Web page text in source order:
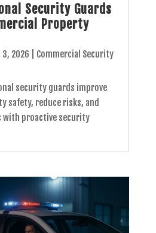
Security Guards
Property
3, 2026
Commercial Security
security guards improve
safety, reduce risks, and
with proactive security